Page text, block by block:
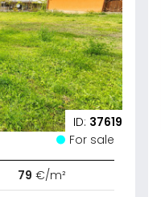
ID: 37619
For sale
79 €/m²